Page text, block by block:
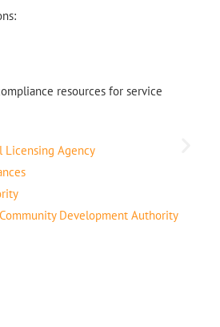
resources for service
Licensing Agency
Development Authority